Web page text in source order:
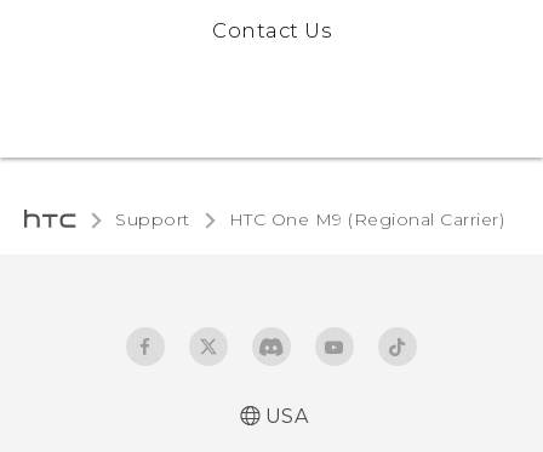
Contact Us
Support HTC One M9 (Regional Carrier)‎
USA